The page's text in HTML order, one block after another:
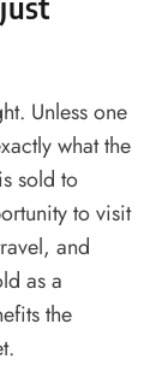
Unless one
what the
sold to
to visit
and
as a
the